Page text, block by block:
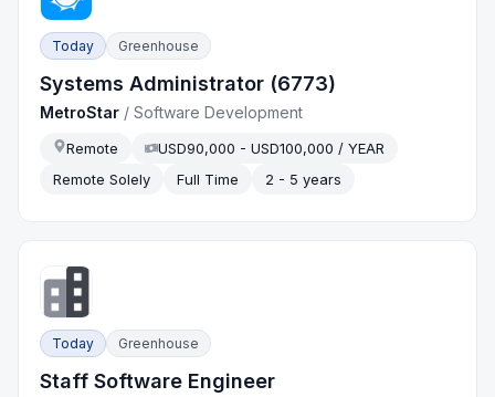
Today Greenhouse
Systems Administrator (6773)
MetroStar /Software Development
Remote
USD90,000 - USD100,000 / YEAR
Remote Solely
Full Time 2 - 5 years
Today Greenhouse
Staff Software Engineer